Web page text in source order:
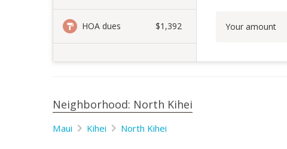
HOA dues $1,392 Your amount
Neighborhood: North Kihei
Maui Kihei North Kihei